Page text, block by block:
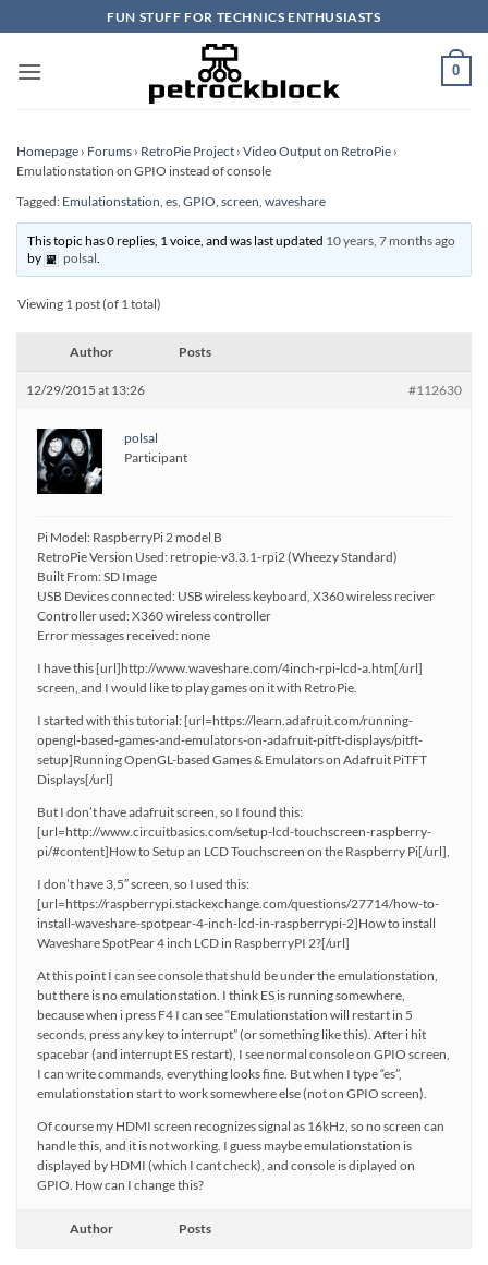
to
content
FUN STUFF FOR TECHNICS ENTHUSIASTS
0
Homepage › Forums › RetroPie Project › Video Output on RetroPie ›
Emulationstation on GPIO instead of console
Tagged: Emulationstation, es, GPIO, screen, waveshare
This topic has 0 replies, 1 voice, and was last updated 10 years, 7 months ago
by
polsal.
Viewing 1 post (of 1 total)
Author Posts
12/29/2015 at 13:26 #112630
polsal
Participant
Pi Model: RaspberryPi 2 model B
RetroPie Version Used: retropie-v3.3.1-rpi2 (Wheezy Standard)
Built From: SD Image
USB Devices connected: USB wireless keyboard, X360 wireless reciver
Controller used: X360 wireless controller
Error messages received: none
I have this [url]http://www.waveshare.com/4inch-rpi-lcd-a.htm[/url]
screen, and I would like to play games on it with RetroPie.
I started with this tutorial: [url=https://learn.adafruit.com/running-
opengl-based-games-and-emulators-on-adafruit-pitft-displays/pitft-
setup]Running OpenGL-based Games & Emulators on Adafruit PiTFT
Displays[/url]
But I don’t have adafruit screen, so I found this:
[url=http://www.circuitbasics.com/setup-lcd-touchscreen-raspberry-
pi/#content]How to Setup an LCD Touchscreen on the Raspberry Pi[/url],
I don’t have 3,5″ screen, so I used this:
[url=https://raspberrypi.stackexchange.com/questions/27714/how-to-
install-waveshare-spotpear-4-inch-lcd-in-raspberrypi-2]How to install
Waveshare SpotPear 4 inch LCD in RaspberryPI 2?[/url]
At this point I can see console that shuld be under the emulationstation,
but there is no emulationstation. I think ES is running somewhere,
because when i press F4 I can see “Emulationstation will restart in 5
seconds, press any key to interrupt” (or something like this). After i hit
spacebar (and interrupt ES restart), I see normal console on GPIO screen,
I can write commands, everything looks fine. But when I type “es”,
emulationstation start to work somewhere else (not on GPIO screen).
Of course my HDMI screen recognizes signal as 16kHz, so no screen can
handle this, and it is not working. I guess maybe emulationstation is
displayed by HDMI (which I cant check), and console is diplayed on
GPIO. How can I change this?
Author Posts